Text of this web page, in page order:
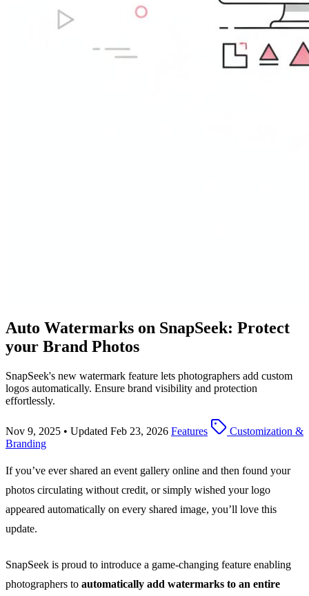
Auto Watermarks on SnapSeek: Protect
your Brand Photos
SnapSeek's new watermark feature lets photographers add custom
logos automatically. Ensure brand visibility and protection
effortlessly.
Nov 9, 2025 • Updated Feb 23, 2026 Features
Customization &
Branding
If you’ve ever shared an event gallery online and then found your
photos circulating without credit, or simply wished your logo
appeared automatically on every shared image, you’ll love this
update.
SnapSeek is proud to introduce a game-changing feature enabling
photographers to automatically add watermarks to an entire